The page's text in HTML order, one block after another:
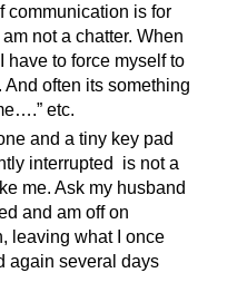
communication is for
not a chatter. When
have to force myself to
often its something
etc.
and a tiny key pad
interrupted is not a
me. Ask my husband
and am off on
leaving what I once
again several days